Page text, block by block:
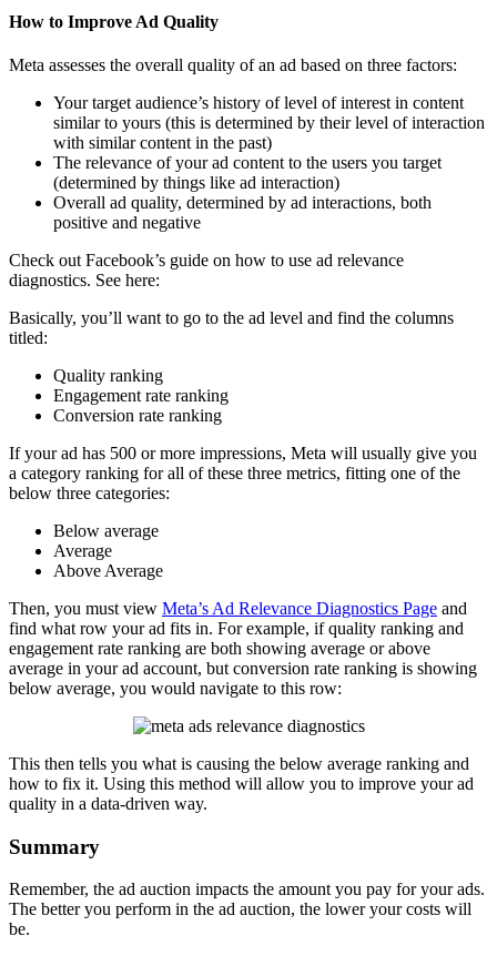
How to Improve Ad Quality
Meta assesses the overall quality of an ad based on three factors:
Your target audience’s history of level of interest in content
similar to yours (this is determined by their level of interaction
with similar content in the past)
The relevance of your ad content to the users you target
(determined by things like ad interaction)
Overall ad quality, determined by ad interactions, both
positive and negative
Check out Facebook’s guide on how to use ad relevance
diagnostics. See here:
Basically, you’ll want to go to the ad level and find the columns
titled:
Quality ranking
Engagement rate ranking
Conversion rate ranking
If your ad has 500 or more impressions, Meta will usually give you
a category ranking for all of these three metrics, fitting one of the
below three categories:
Below average
Average
Above Average
Then, you must view Meta’s Ad Relevance Diagnostics Page and
find what row your ad fits in. For example, if quality ranking and
engagement rate ranking are both showing average or above
average in your ad account, but conversion rate ranking is showing
below average, you would navigate to this row:
This then tells you what is causing the below average ranking and
how to fix it. Using this method will allow you to improve your ad
quality in a data-driven way.
Summary
Remember, the ad auction impacts the amount you pay for your ads.
The better you perform in the ad auction, the lower your costs will
be.